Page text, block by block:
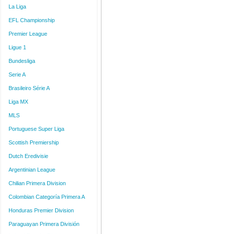
La Liga
EFL Championship
Premier League
Ligue 1
Bundesliga
Serie A
Brasileiro Série A
Liga MX
MLS
Portuguese Super Liga
Scottish Premiership
Dutch Eredivisie
Argentinian League
Chilian Primera Division
Colombian Categoría Primera A
Honduras Premier Division
Paraguayan Primera División